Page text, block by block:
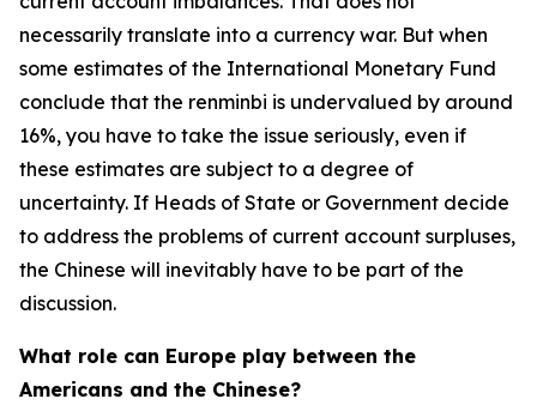
necessarily translate into a currency war. But when
some estimates of the International Monetary Fund
conclude that the renminbi is undervalued by around
16%, you have to take the issue seriously, even if
these estimates are subject to a degree of
uncertainty. If Heads of State or Government decide
to address the problems of current account surpluses,
the Chinese will inevitably have to be part of the
discussion.
What role can Europe play between the
Americans and the Chinese?